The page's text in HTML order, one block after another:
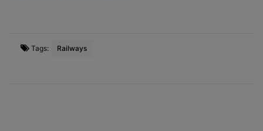
Tags: Railways